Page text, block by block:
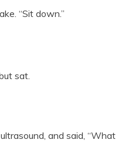
“Sit down.”
sat.
and said, “What